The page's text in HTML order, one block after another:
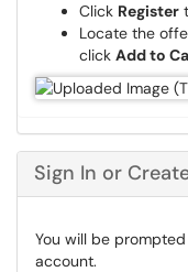
Click Register
Locate the
click Add to
Sign In or
You will be
account.